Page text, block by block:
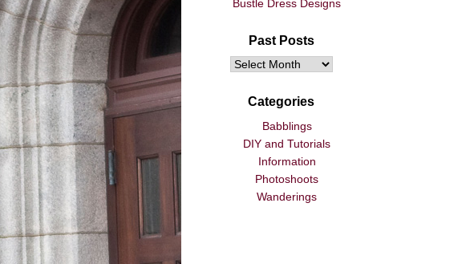
Bustle Dress Designs
Past Posts
Categories
Babblings
DIY and Tutorials
Information
Photoshoots
Wanderings